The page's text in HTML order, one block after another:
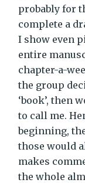
probably for
complete a
I show even
entire
chapter-a-
the group
‘book’, then
to call me.
beginning,
those would
makes
the whole